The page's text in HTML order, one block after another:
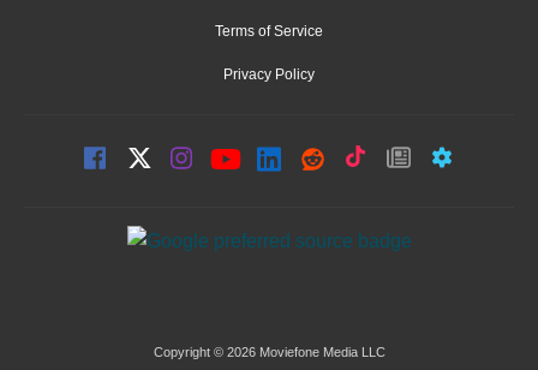
Terms of Service
Privacy Policy
Copyright © 2026 Moviefone Media LLC